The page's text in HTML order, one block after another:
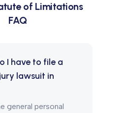
of Limitations
FAQ
I have to file a
lawsuit in
general personal